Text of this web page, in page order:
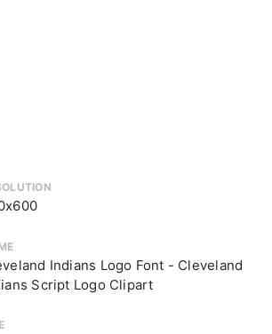
Indians Logo Font - Cleveland
Script Logo Clipart